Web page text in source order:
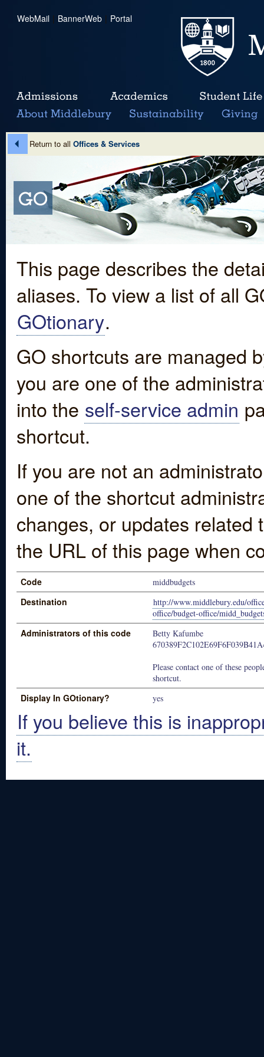
WebMail | BannerWeb | Portal
Return to all Offices & Services
This page describes the
aliases. To view a list of all
GOtionary.
GO shortcuts are managed
you are one of the
into the self-service admin
shortcut.
If you are not an
one of the shortcut
changes, or updates
the URL of this page when
Code middbudgets
Destination
http://www.middlebury.edu/
office/budget-office/
Administrators of this code
Betty Kafumbe
Please contact one of these
shortcut.
Display In GOtionary? yes
If you believe this is
it.